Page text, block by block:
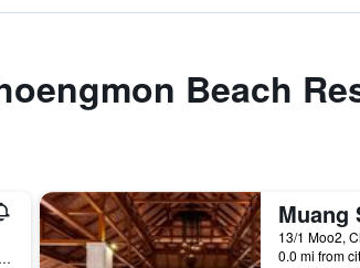
Beach
14/1 Moo 2 Chaweng Beach, Ko Samui, Thailand
Muang
0.0 mi from